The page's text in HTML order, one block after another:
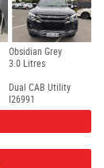
Obsidian Grey
3.0 Litres
Dual CAB Utility
I26991